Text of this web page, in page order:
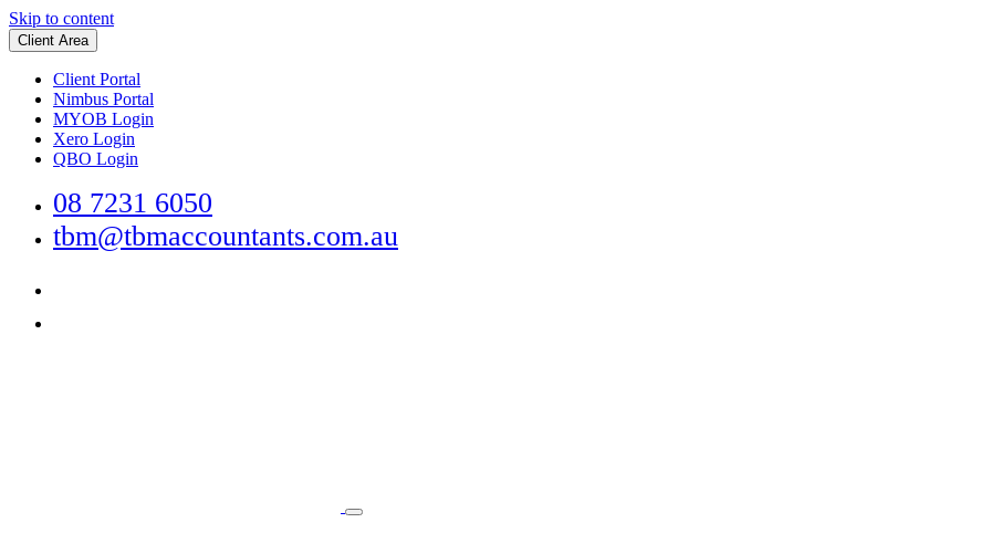
Skip to content
Client Area
Client Portal
Nimbus Portal
MYOB Login
Xero Login
QBO Login
08 7231 6050
tbm@tbmaccountants.com.au